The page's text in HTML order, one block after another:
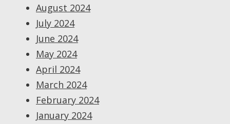
August 2024
July 2024
June 2024
May 2024
April 2024
March 2024
February 2024
January 2024